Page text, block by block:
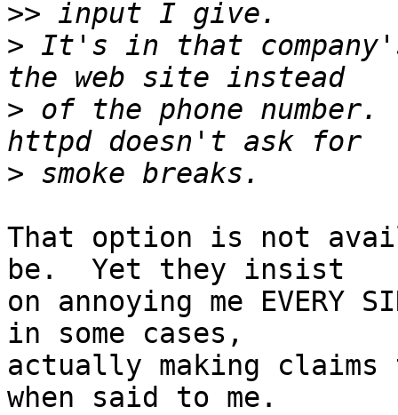
>>
> It's in that
> of the phone
>
That option is not
be.  Yet they insist
on annoying me EVERY
in some cases,
actually making
when said to me.